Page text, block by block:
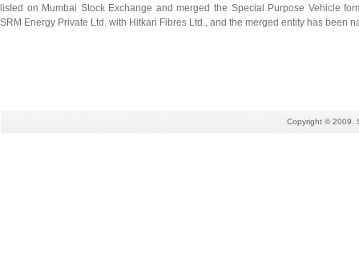
listed on Mumbai Stock Exchange and merged the Special Purpose Vehicle
SRM Energy Private Ltd. with Hitkari Fibres Ltd., and the merged entity has been
Copyright © 2009.